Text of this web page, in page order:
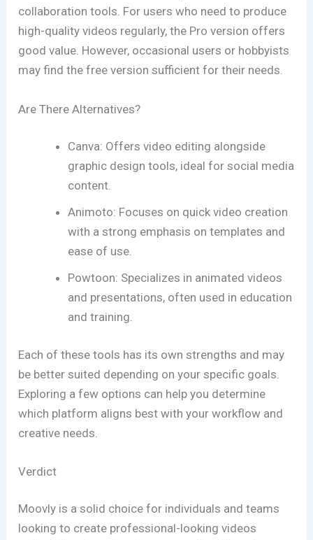
collaboration tools. For users who need to produce
high-quality videos regularly, the Pro version offers
good value. However, occasional users or hobbyists
may find the free version sufficient for their needs.
Are There Alternatives?
Canva: Offers video editing alongside
graphic design tools, ideal for social media
content.
Animoto: Focuses on quick video creation
with a strong emphasis on templates and
ease of use.
Powtoon: Specializes in animated videos
and presentations, often used in education
and training.
Each of these tools has its own strengths and may
be better suited depending on your specific goals.
Exploring a few options can help you determine
which platform aligns best with your workflow and
creative needs.
Verdict
Moovly is a solid choice for individuals and teams
looking to create professional-looking videos